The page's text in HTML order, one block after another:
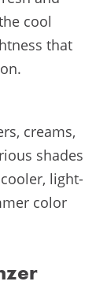
cool
that
creams,
shades
light-
color